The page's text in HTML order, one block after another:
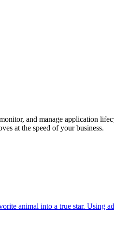
and manage application
at the speed of your business.
animal into a true star. Using